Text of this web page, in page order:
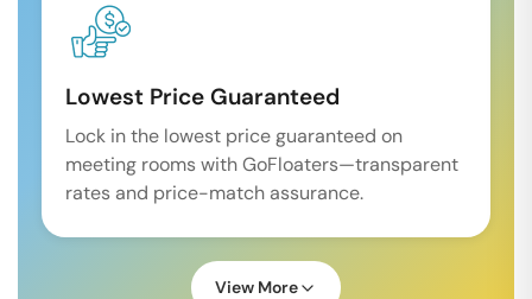
Lowest Price Guaranteed
Lock in the lowest price guaranteed on
meeting rooms with GoFloaters—transparent
rates and price-match assurance.
View More